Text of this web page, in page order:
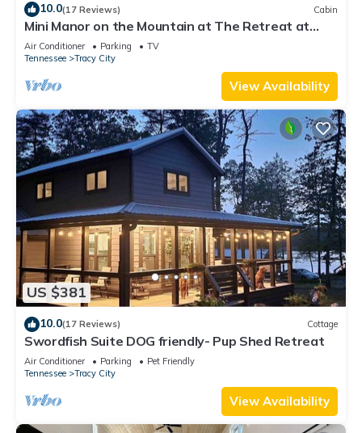
10.0(17 Reviews) Cabin
Mini Manor on the Mountain at The Retreat at
Water's Edge
Air Conditioner Parking
TV
Tennessee
Tracy City
View Availability
US $381
10.0(17 Reviews) Cottage
Swordfish Suite DOG friendly- Pup Shed Retreat
Air Conditioner Parking
Pet Friendly
Tennessee
Tracy City
View Availability